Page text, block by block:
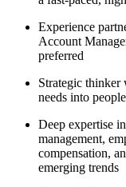
Experience
Account
preferred
Strategic thinker
needs into
Deep expertise
management,
compensation,
emerging trends